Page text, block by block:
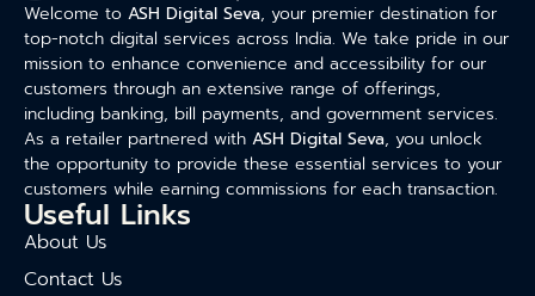
Welcome to ASH Digital Seva, your premier destination for
top-notch digital services across India. We take pride in our
mission to enhance convenience and accessibility for our
customers through an extensive range of offerings,
including banking, bill payments, and government services.
As a retailer partnered with ASH Digital Seva, you unlock
the opportunity to provide these essential services to your
customers while earning commissions for each transaction.
Useful Links
About Us
Contact Us